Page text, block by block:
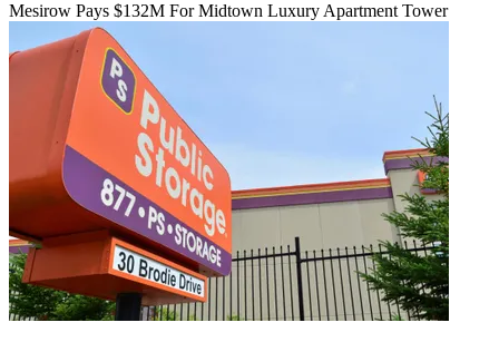
Mesirow Pays $132M For Midtown Luxury Apartment Tower